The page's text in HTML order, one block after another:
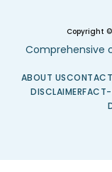
Copyright
Comprehensive
ABOUT US
DISCLAIMERFACT-